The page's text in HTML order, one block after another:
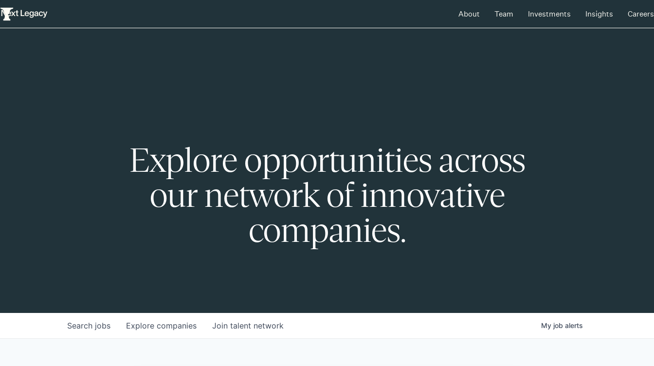
About Team Investments Insights Careers
Explore opportunities across
our network of innovative
companies.
Search jobs Explore companies Join talent network My job alerts